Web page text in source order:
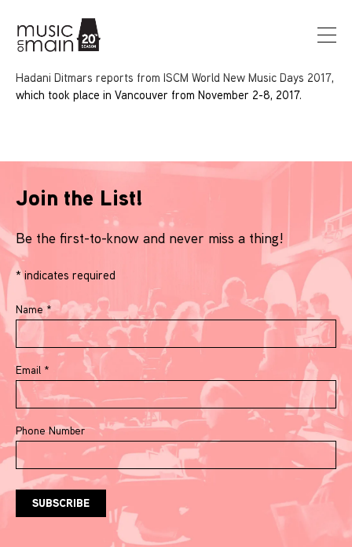
Hadani Ditmars reports from ISCM World New Music Days 2017,
which took place in Vancouver from November 2-8, 2017.
Join the List!
Be the first-to-know and never miss a thing!
*indicates required
Name *
Email *
Phone Number